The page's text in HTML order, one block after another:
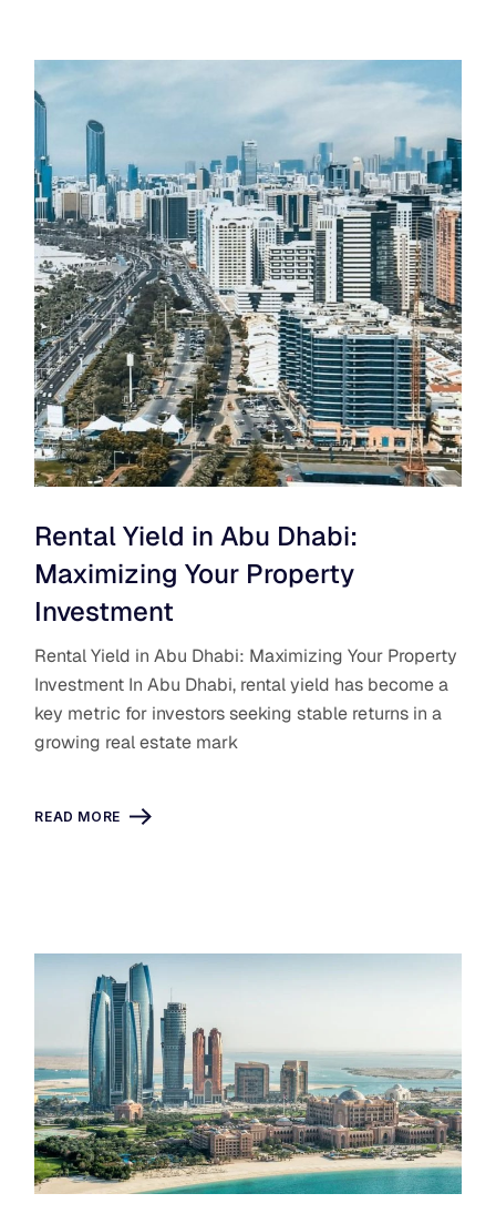
Rental Yield in Abu Dhabi:
Maximizing Your Property
Investment
Rental Yield in Abu Dhabi: Maximizing Your Property
Investment In Abu Dhabi, rental yield has become a
key metric for investors seeking stable returns in a
growing real estate mark
READ MORE